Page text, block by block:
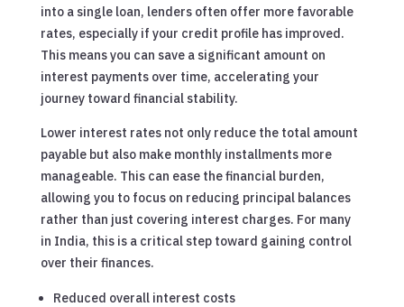
into a single loan, lenders often offer more favorable
rates, especially if your credit profile has improved.
This means you can save a significant amount on
interest payments over time, accelerating your
journey toward financial stability.
Lower interest rates not only reduce the total amount
payable but also make monthly installments more
manageable. This can ease the financial burden,
allowing you to focus on reducing principal balances
rather than just covering interest charges. For many
in India, this is a critical step toward gaining control
over their finances.
Reduced overall interest costs